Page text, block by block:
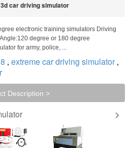
3d car driving simulator
electronic training simulators Driving
degree or 180 degree
for army, police, ...
, extreme car driving simulator ,
Description >